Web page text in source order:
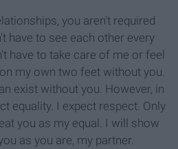
you aren't required
have to see each other every
have to take care of me or feel
my own two feet without you.
exist without you. However, in
equality. I expect respect. Only
you as my equal. I will show
as you are, my partner.